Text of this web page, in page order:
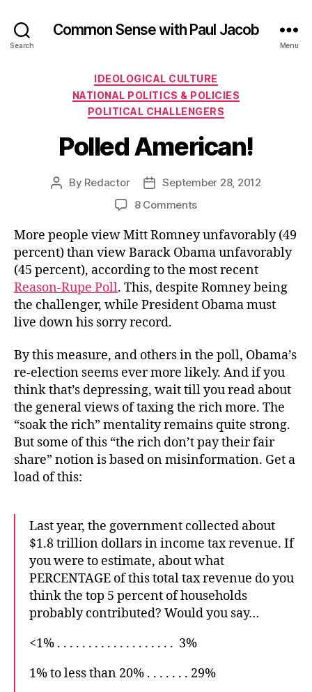
Search
Common Sense with Paul Jacob
Menu
Categories
IDEOLOGICAL CULTURE
NATIONAL POLITICS & POLICIES
POLITICAL CHALLENGERS
Polled American!
Post
By Redactor
Post
date
September 28, 2012
8 Commentson
American!
More people view Mitt Romney unfavorably (49
percent) than view Barack Obama unfavorably
(45 percent), according to the most recent
Reason-Rupe Poll. This, despite Romney being
the challenger, while President Obama must
live down his sorry record.
By this measure, and others in the poll, Obama’s
re-election seems ever more likely. And if you
think that’s depressing, wait till you read about
the general views of taxing the rich more. The
“soak the rich” mentality remains quite strong.
But some of this “the rich don’t pay their fair
share” notion is based on misinformation. Get a
load of this:
Last year, the government collected about
$1.8 trillion dollars in income tax revenue. If
you were to estimate, about what
PERCENTAGE of this total tax revenue do you
think the top 5 percent of households
probably contributed? Would you say…
<1% . . . . . . . . . . . . . . . . . . . 3%
1% to less than 20% . . . . . . . 29%